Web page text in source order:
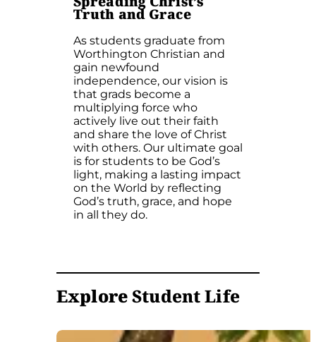
Truth and Grace
As students graduate from
Worthington Christian and
gain newfound
independence, our vision is
that grads become a
multiplying force who
actively live out their faith
and share the love of Christ
with others. Our ultimate goal
is for students to be God’s
light, making a lasting impact
on the World by reflecting
God’s truth, grace, and hope
in all they do.
ExploreStudent Life